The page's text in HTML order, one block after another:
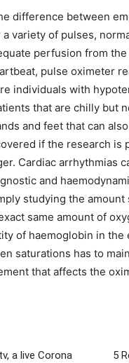
difference between
variety of pulses,
perfusion from
pulse oximeter
individuals with
that are chilly but
and feet that can
if the research is
Cardiac arrhythmias
and
studying the
same amount of
of haemoglobin in
saturations has to
that affects the
a live Corona
5